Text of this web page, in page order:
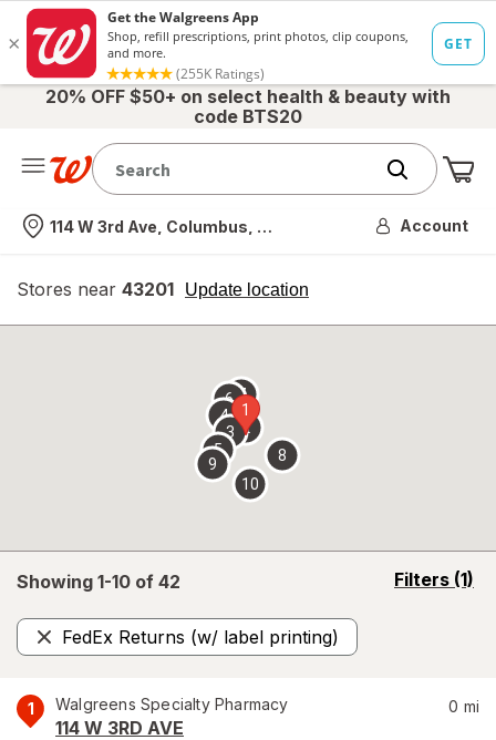
20% OFF $50+ on select health & beauty with
code BTS20
Nearest store
114 W 3rd Ave, Columbus, OH Account
Stores near 43201 Update location
opens
overlay
Showing 1-10 of 42 Filters (1)
opens
FedEx Returns (w/ label printing)
Remove
1 Walgreens Specialty Pharmacy
114 W 3RD AVE
0 mi
1
2
3
4
5
67
8
9
10